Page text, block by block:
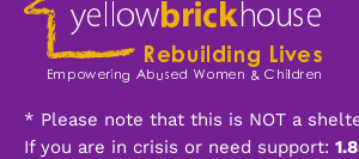
* Please note that this is NOT a
If you are in crisis or need support: